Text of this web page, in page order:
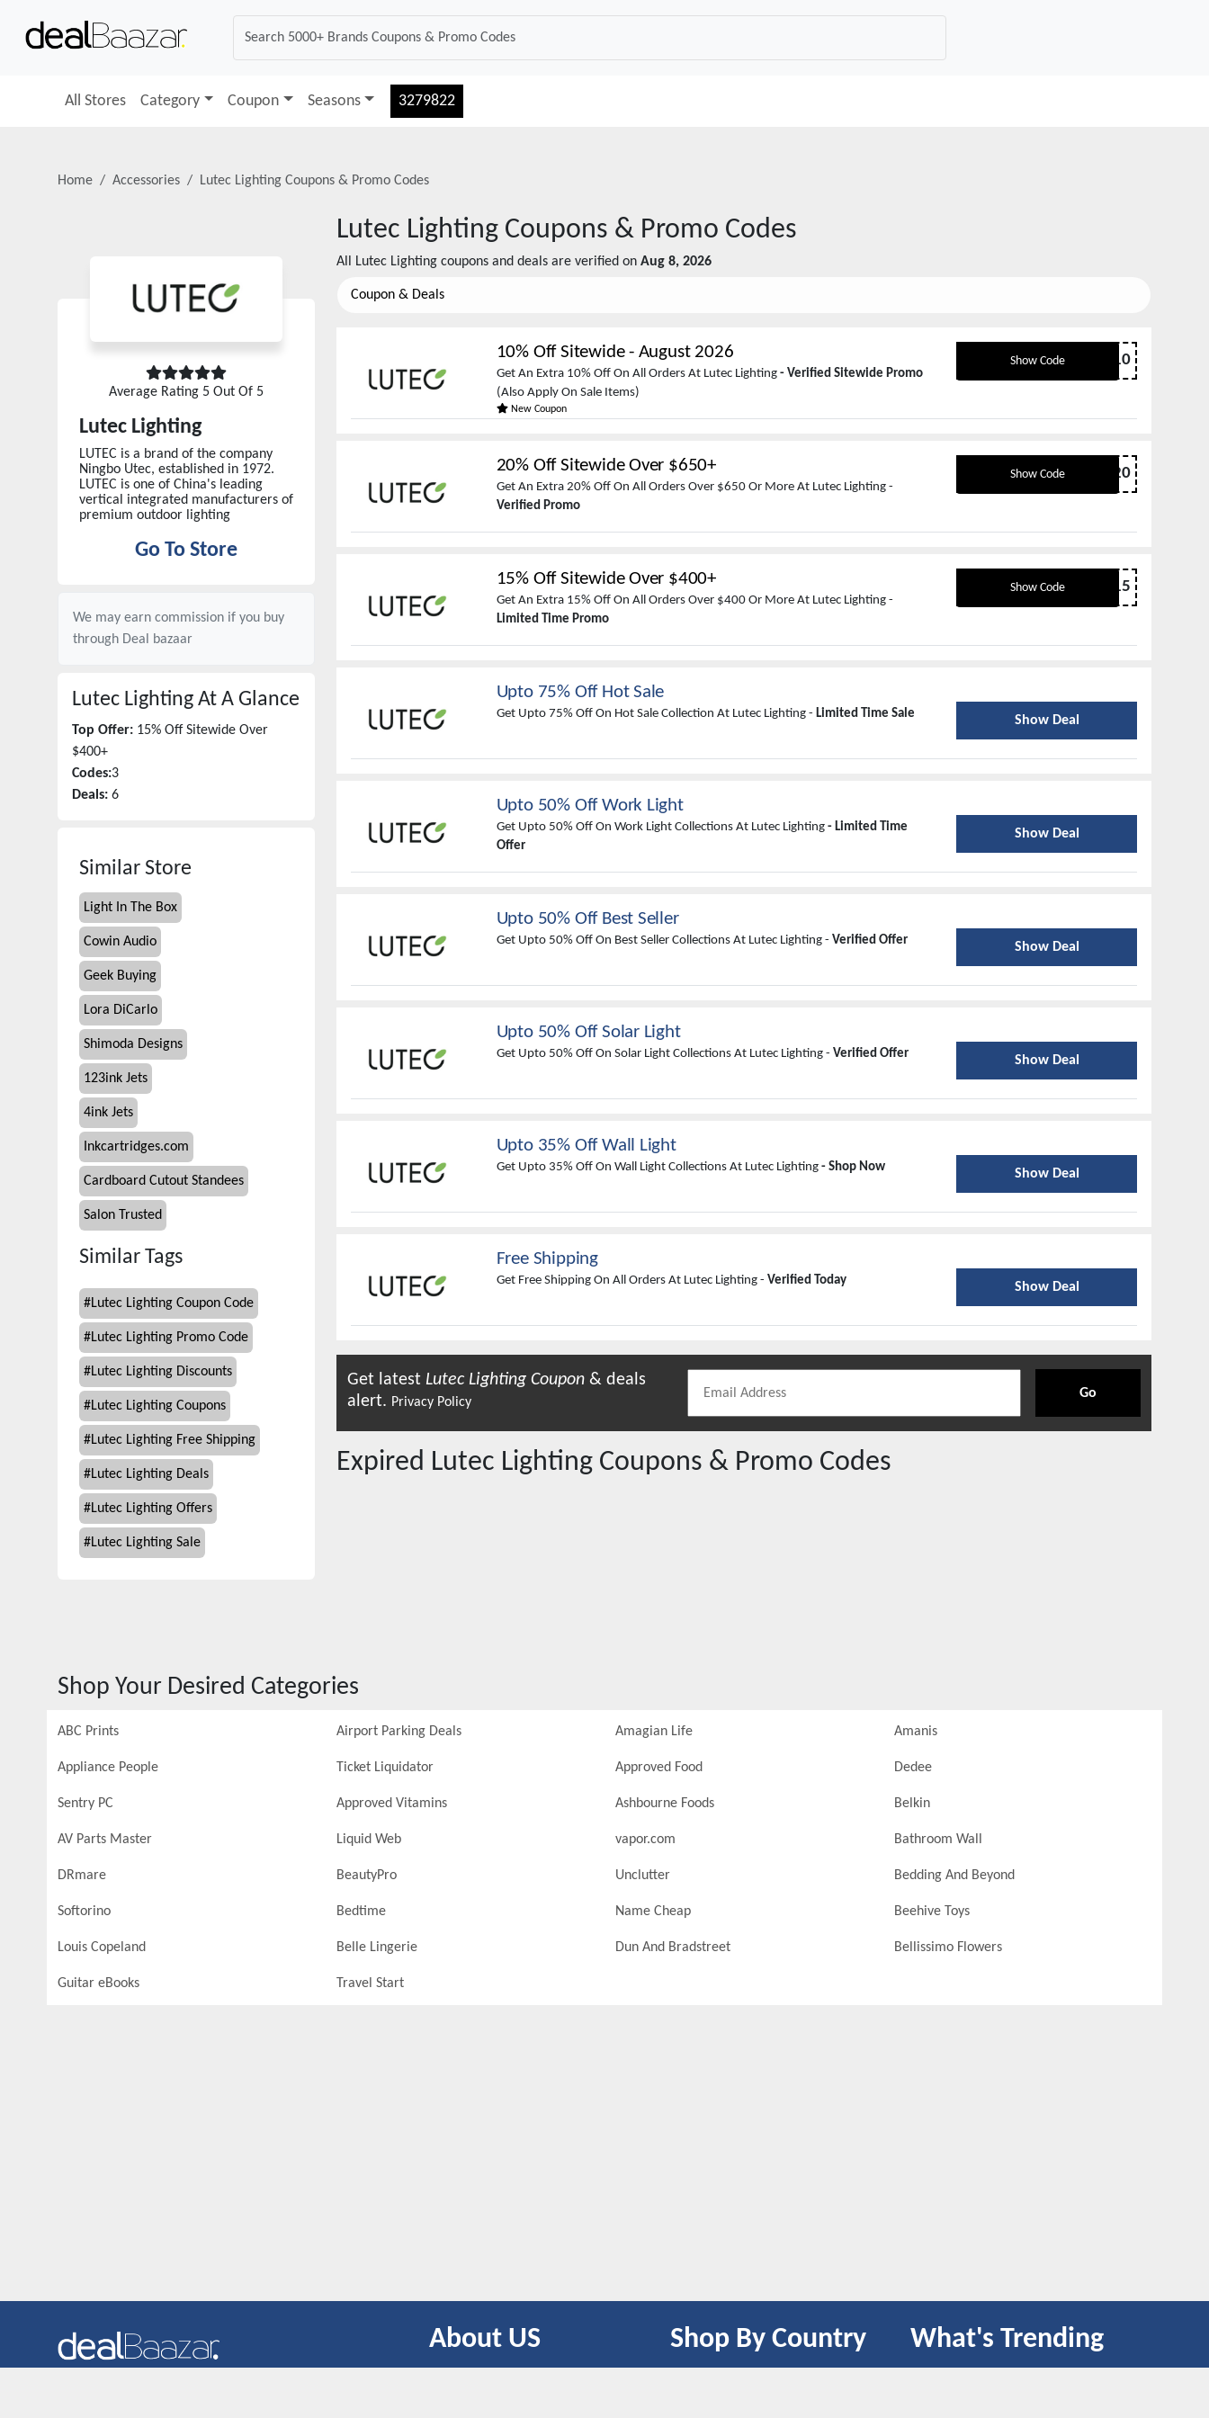
All Stores Category Coupon Seasons 3279822
Home Accessories Lutec Lighting Coupons & Promo Codes
Average Rating 5 Out Of 5
Lutec Lighting
LUTEC is a brand of the company
Ningbo Utec, established in 1972.
LUTEC is one of China's leading
vertical integrated manufacturers of
premium outdoor lighting
Go To Store
We may earn commission if you buy
through Deal bazaar
Lutec Lighting At A Glance
Top Offer: 15% Off Sitewide Over
$400+
Codes:3
Deals: 6
Similar Store
Light In The Box
Cowin Audio
Geek Buying
Lora DiCarlo
Shimoda Designs
123ink Jets
4ink Jets
Inkcartridges.com
Cardboard Cutout Standees
Salon Trusted
Similar Tags
#Lutec Lighting Coupon Code
#Lutec Lighting Promo Code
#Lutec Lighting Discounts
#Lutec Lighting Coupons
#Lutec Lighting Free Shipping
#Lutec Lighting Deals
#Lutec Lighting Offers
#Lutec Lighting Sale
Lutec Lighting Coupons & Promo Codes
All Lutec Lighting coupons and deals are verified on Aug 8, 2026
Coupon & Deals
10% Off Sitewide- August 2026
Get An Extra 10% Off On All Orders At Lutec Lighting - Verified Sitewide Promo
(Also Apply On Sale Items)
New Coupon
Show Code sale10
20% Off Sitewide Over $650+
Get An Extra 20% Off On All Orders Over $650 Or More At Lutec Lighting -
Verified Promo
Show Code SALE20
15% Off Sitewide Over $400+
Get An Extra 15% Off On All Orders Over $400 Or More At Lutec Lighting -
Limited Time Promo
Show Code NEW15
Upto 75% Off Hot Sale
Get Upto 75% Off On Hot Sale Collection At Lutec Lighting - Limited Time Sale Show Deal
Upto 50% Off Work Light
Get Upto 50% Off On Work Light Collections At Lutec Lighting - Limited Time
Offer
Show Deal
Upto 50% Off Best Seller
Get Upto 50% Off On Best Seller Collections At Lutec Lighting - Verified Offer Show Deal
Upto 50% Off Solar Light
Get Upto 50% Off On Solar Light Collections At Lutec Lighting - Verified Offer Show Deal
Upto 35% Off Wall Light
Get Upto 35% Off On Wall Light Collections At Lutec Lighting - Shop Now Show Deal
Free Shipping
Get Free Shipping On All Orders At Lutec Lighting - Verified Today Show Deal
Get latest Lutec Lighting Coupon & deals
alert. Privacy Policy
Go
Expired Lutec Lighting Coupons & Promo Codes
Shop Your Desired Categories
ABC Prints Airport Parking Deals Amagian Life Amanis
Appliance People Ticket Liquidator Approved Food Dedee
Sentry PC Approved Vitamins Ashbourne Foods Belkin
AV Parts Master Liquid Web vapor.com Bathroom Wall
DRmare BeautyPro Unclutter Bedding And Beyond
Softorino Bedtime Name Cheap Beehive Toys
Louis Copeland Belle Lingerie Dun And Bradstreet Bellissimo Flowers
Guitar eBooks Travel Start
About US Shop By Country What's Trending